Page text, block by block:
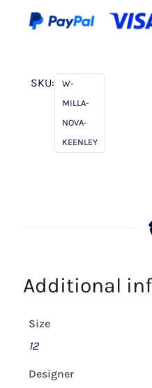
SKU:
W-
MILLA-
NOVA-
KEENLEY
Additional
Size
12
Designer